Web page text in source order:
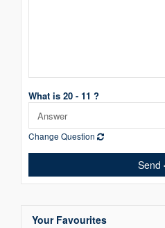
What is 20 - 11 ?
Change Question
Send
Your Favourites